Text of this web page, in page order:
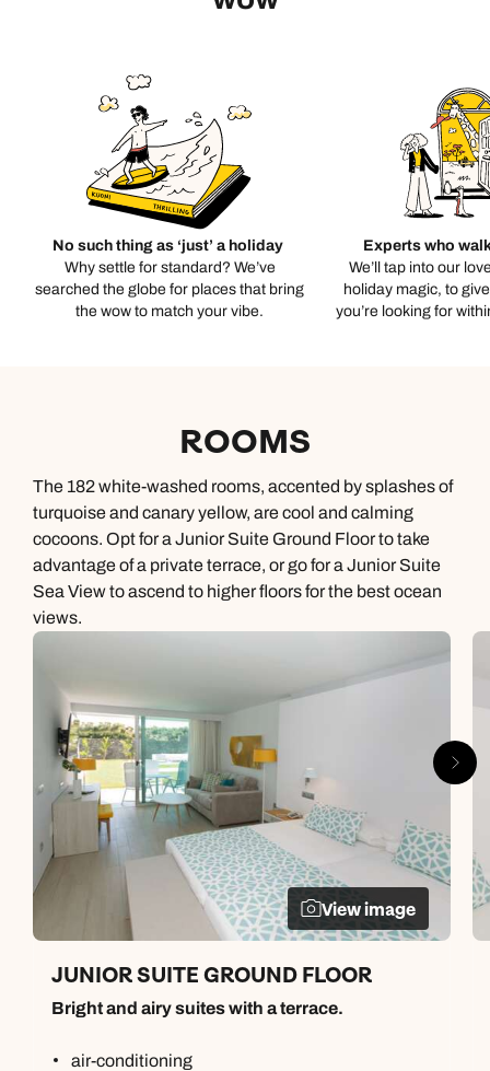
No such thing as ‘just’ a holiday
Why settle for standard? We’ve
searched the globe for places that bring
the wow to match your vibe.
Experts who
We’ll tap into our
holiday magic, to
you’re looking for
ROOMS
The 182 white-washed rooms, accented by splashes of
turquoise and canary yellow, are cool and calming
cocoons. Opt for a Junior Suite Ground Floor to take
advantage of a private terrace, or go for a Junior Suite
Sea View to ascend to higher floors for the best ocean
views.
View image
JUNIOR SUITE GROUND FLOOR
Bright and airy suites with a terrace.
air-conditioning